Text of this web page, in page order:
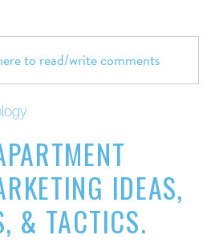
to read/write comments
IDEAS,
& TACTICS.